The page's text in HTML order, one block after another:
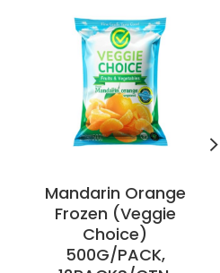
Mandarin Orange
Frozen (Veggie
Choice)
500G/PACK,